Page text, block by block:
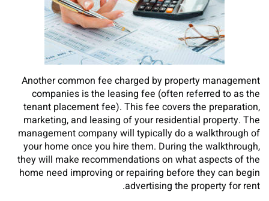
Another common fee charged by property management
companies is the leasing fee (often referred to as the
tenant placement fee). This fee covers the preparation,
marketing, and leasing of your residential property. The
management company will typically do a walkthrough of
your home once you hire them. During the walkthrough,
they will make recommendations on what aspects of the
home need improving or repairing before they can begin
advertising the property for rent.